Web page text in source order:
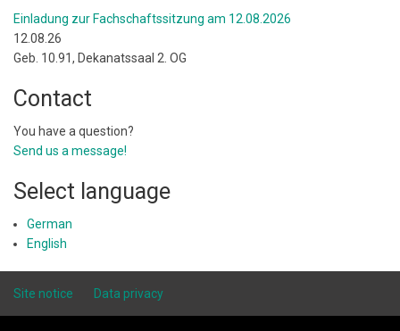
Einladung zur Fachschaftssitzung am 12.08.2026
12.08.26
Geb. 10.91, Dekanatssaal 2. OG
Contact
You have a question?
Send us a message!
Select language
German
English
Site notice Data privacy